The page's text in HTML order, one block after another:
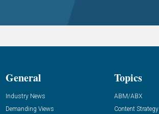
General
Industry News
Demanding Views
Topics
ABM/ABX
Content Strategy